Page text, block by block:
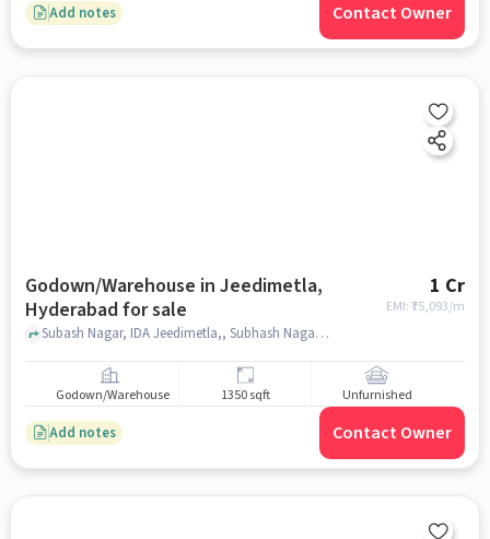
Add notes Contact Owner
Godown/Warehouse in Jeedimetla,
Hyderabad for sale
1 Cr
EMI: ₹75,093/m
Subash Nagar, IDA Jeedimetla,, Subhash Nagar last bus stop jeedimetla, JEEDIMETLA, hyderabad
Godown/Warehouse 1350 sqft Unfurnished
Add notes Contact Owner